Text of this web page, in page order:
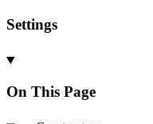
Settings
On This Page